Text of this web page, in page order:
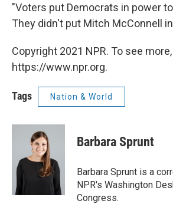
"Voters put Democrats in power
They didn't put Mitch McConnell
Copyright 2021 NPR. To see
https://www.npr.org.
Tags Nation & World
Barbara Sprunt
Barbara Sprunt is a
NPR's Washington
Congress.